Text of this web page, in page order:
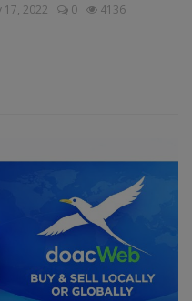
17, 2022 0 4136